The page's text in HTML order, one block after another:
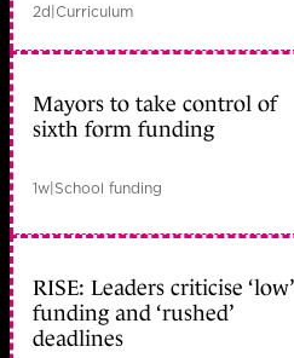
2d|Curriculum
Mayors to take control of
sixth form funding
1w|School funding
RISE: Leaders criticise ‘low’
funding and ‘rushed’
deadlines